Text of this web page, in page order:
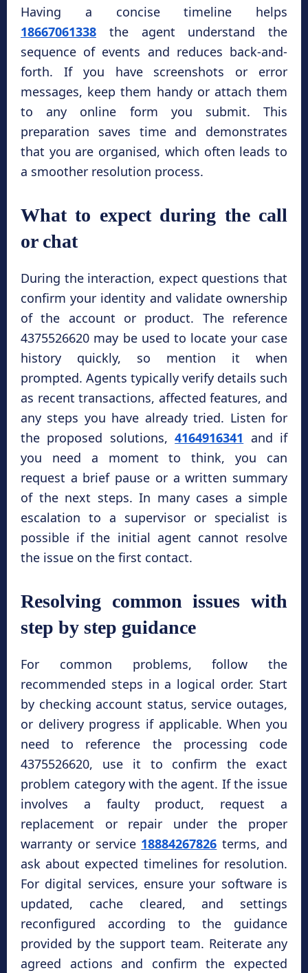
Having a concise timeline helps
18667061338 the agent understand the
sequence of events and reduces back-and-
forth. If you have screenshots or error
messages, keep them handy or attach them
to any online form you submit. This
preparation saves time and demonstrates
that you are organised, which often leads to
a smoother resolution process.
What to expect during the call
or chat
During the interaction, expect questions that
confirm your identity and validate ownership
of the account or product. The reference
4375526620 may be used to locate your case
history quickly, so mention it when
prompted. Agents typically verify details such
as recent transactions, affected features, and
any steps you have already tried. Listen for
the proposed solutions,4164916341 and if
you need a moment to think, you can
request a brief pause or a written summary
of the next steps. In many cases a simple
escalation to a supervisor or specialist is
possible if the initial agent cannot resolve
the issue on the first contact.
Resolving common issues with
step by step guidance
For common problems, follow the
recommended steps in a logical order. Start
by checking account status, service outages,
or delivery progress if applicable. When you
need to reference the processing code
4375526620, use it to confirm the exact
problem category with the agent. If the issue
involves a faulty product, request a
replacement or repair under the proper
warranty or service 18884267826 terms, and
ask about expected timelines for resolution.
For digital services, ensure your software is
updated, cache cleared, and settings
reconfigured according to the guidance
provided by the support team. Reiterate any
agreed actions and confirm the expected